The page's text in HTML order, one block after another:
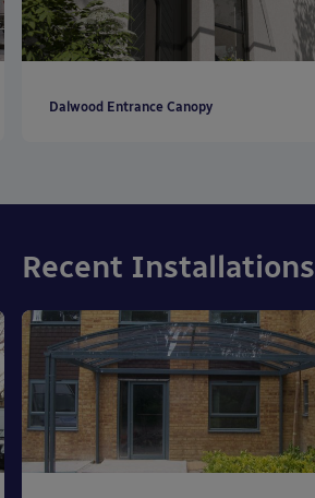
Dalwood Entrance Canopy
Recent Installations